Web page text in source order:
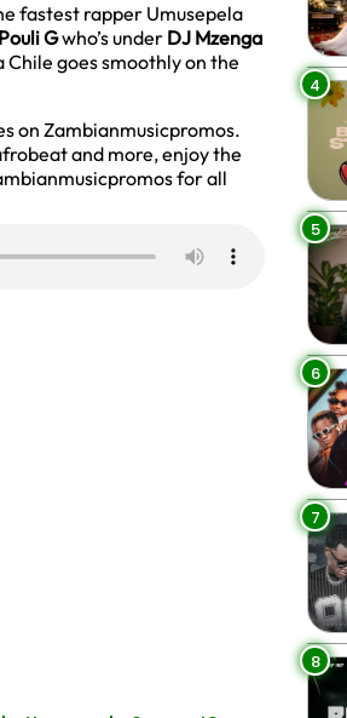
fastest rapper Umusepela
Pouli Gwho’s under DJ Mzenga
Chile goes smoothly on the
on Zambianmusicpromos.
and more, enjoy the
for all
4
5
6
7
8